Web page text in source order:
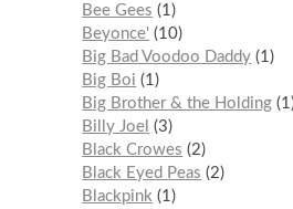
Bee Gees
1
Beyonce'
10
Big Bad Voodoo Daddy 1
Big Boi
1
Big Brother & the Holding 1
Billy Joel
3
Black Crowes
2
Black Eyed Peas
2
Blackpink
1